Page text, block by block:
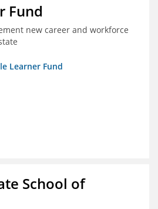
Fund
new career and workforce
Learner Fund
School of